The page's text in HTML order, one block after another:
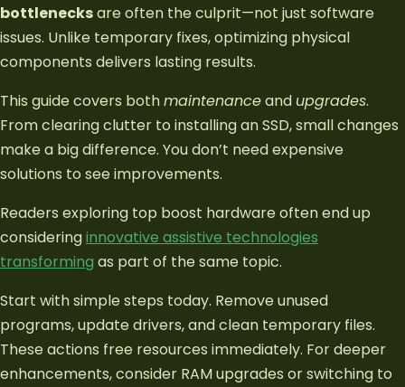
bottlenecksare often the culprit—not just software
issues. Unlike temporary fixes, optimizing physical
components delivers lasting results.
This guide covers bothmaintenanceand upgrades.
From clearing clutter to installing an SSD, small changes
make a big difference. You don’t need expensive
solutions to see improvements.
Readers exploring top boost hardware often end up
consideringinnovative assistive technologies
transforming as part of the same topic.
Start with simple steps today. Remove unused
programs, update drivers, and clean temporary files.
These actions free resources immediately. For deeper
enhancements, consider RAM upgrades or switching to